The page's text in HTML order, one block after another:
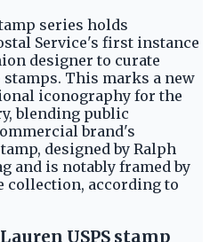
series holds
Service's first instance
designer to curate
This marks a new
iconography for the
blending public
brand's
designed by Ralph
and is notably framed by
collection, according to
USPS stamp